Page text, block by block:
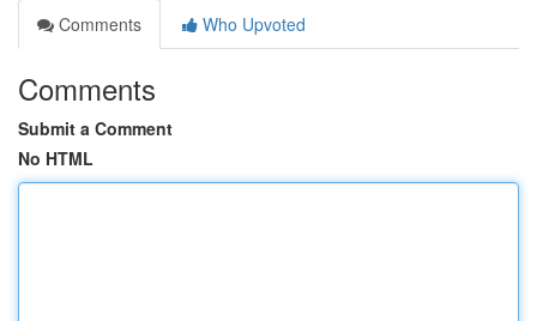
Comments
Who Upvoted
Comments
Submit a Comment
No HTML